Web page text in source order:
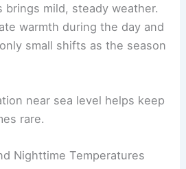
brings mild, steady weather.
warmth during the day and
small shifts as the season
near sea level helps keep
rare.
Nighttime Temperatures